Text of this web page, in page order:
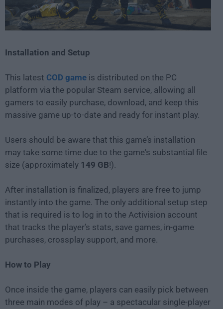
Installation and Setup
This latest COD game is distributed on the PC
platform via the popular Steam service, allowing all
gamers to easily purchase, download, and keep this
massive game up-to-date and ready for instant play.
Users should be aware that this game’s installation
may take some time due to the game's substantial file
size (approximately 149 GB!).
After installation is finalized, players are free to jump
instantly into the game. The only additional setup step
that is required is to log in to the Activision account
that tracks the player’s stats, save games, in-game
purchases, crossplay support, and more.
How to Play
Once inside the game, players can easily pick between
three main modes of play – a spectacular single-player